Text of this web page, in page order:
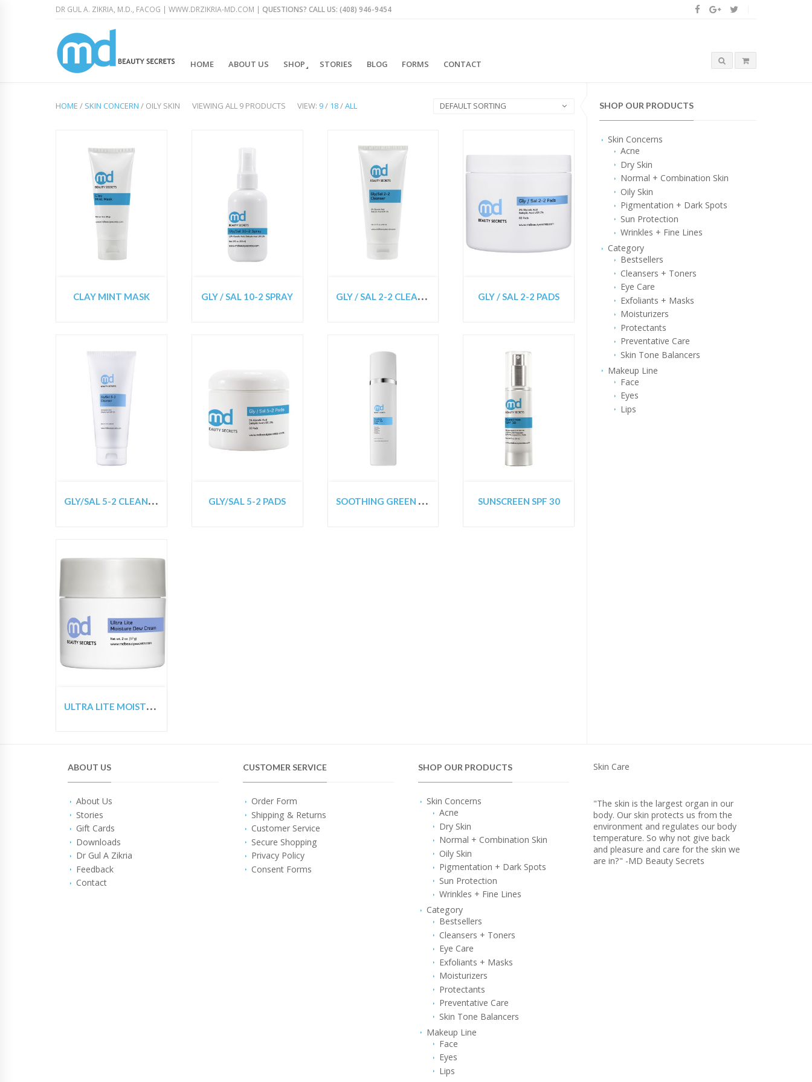
DR GUL A. ZIKRIA, M.D., FACOG | WWW.DRZIKRIA-MD.COM | QUESTIONS? CALL US: (408) 946-9454
HOME ABOUT US SHOP STORIES BLOG FORMS CONTACT
SHOP OUR PRODUCTS
Skin Concerns
Acne
Dry Skin
Normal + Combination Skin
Oily Skin
Pigmentation + Dark Spots
Sun Protection
Wrinkles + Fine Lines
Category
Bestsellers
Cleansers + Toners
Eye Care
Exfoliants + Masks
Moisturizers
Protectants
Preventative Care
Skin Tone Balancers
Makeup Line
Face
Eyes
Lips
HOME / SKIN CONCERN / OILY SKIN VIEWING ALL 9 PRODUCTS VIEW: 9/ 18/ALL DEFAULT SORTING
CLAY MINT MASK GLY / SAL 10-2 SPRAY G
LY / SAL 2-2 CLEANSER GLY / SAL 2-2 PADS
G
LY/SAL 5-2 CLEANSER GLY/SAL 5-2 PADS S
OOTHING GREEN TEA TONER MIST SUNSCREEN SPF 30
U
LTRA LITE MOISTURE DEW CREAM
ABOUT US
About Us
Stories
Gift Cards
Downloads
Dr Gul A Zikria
Feedback
Contact
CUSTOMER SERVICE
Order Form
Shipping & Returns
Customer Service
Secure Shopping
Privacy Policy
Consent Forms
SHOP OUR PRODUCTS
Skin Concerns
Acne
Dry Skin
Normal + Combination Skin
Oily Skin
Pigmentation + Dark Spots
Sun Protection
Wrinkles + Fine Lines
Category
Bestsellers
Cleansers + Toners
Eye Care
Exfoliants + Masks
Moisturizers
Protectants
Preventative Care
Skin Tone Balancers
Makeup Line
Face
Eyes
Lips
Skin Care
"The skin is the largest organ in our
body. Our skin protects us from the
environment and regulates our body
temperature. So why not give back
and pleasure and care for the skin we
are in?" -MD Beauty Secrets